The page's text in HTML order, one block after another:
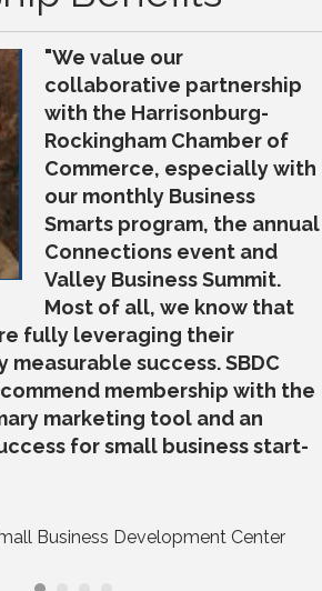
"We value our
collaborative partnership
with the Harrisonburg-
Rockingham Chamber of
Commerce, especially with
our monthly Business
Smarts program, the annual
Connections event and
Valley Business Summit.
Most of all, we know that
fully leveraging their
measurable success. SBDC
membership with the
marketing tool and an
for small business start-
Business Development Center